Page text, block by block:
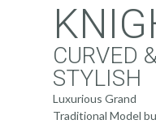
CURVED
STYLISH
Luxurious Grand
Traditional Model